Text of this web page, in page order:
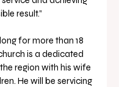
result.”
for more than 18
is a dedicated
region with his wife
He will be servicing